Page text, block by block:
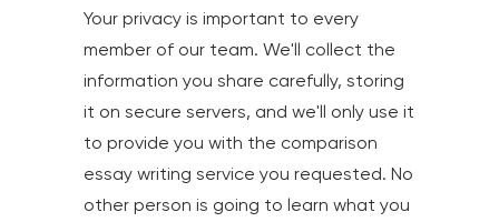
Your privacy is important to every
member of our team. We'll collect the
information you share carefully, storing
it on secure servers, and we'll only use it
to provide you with the comparison
essay writing service you requested. No
other person is going to learn what you